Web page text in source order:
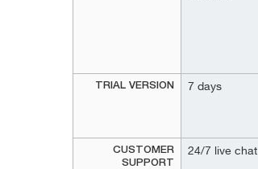
TRIAL VERSION
CUSTOMER
SUPPORT
7 days
24/7 live chat